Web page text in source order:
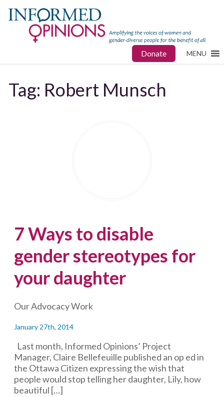
Donate MENU
Tag: Robert Munsch
7 Ways to disable
gender stereotypes for
your daughter
Our Advocacy Work
January 27th, 2014
Last month, Informed Opinions’ Project
Manager, Claire Bellefeuille published an op ed in
the Ottawa Citizen expressing the wish that
people would stop telling her daughter, Lily, how
beautiful […]